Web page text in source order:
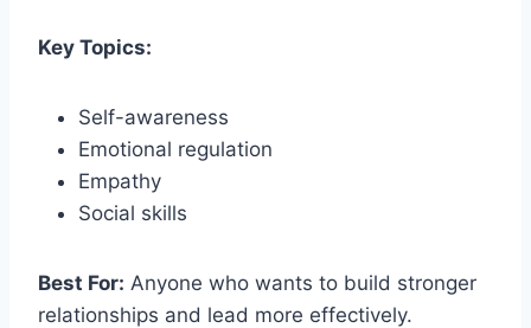
Key Topics:
Self-awareness
Emotional regulation
Empathy
Social skills
Best For: Anyone who wants to build stronger
relationships and lead more effectively.